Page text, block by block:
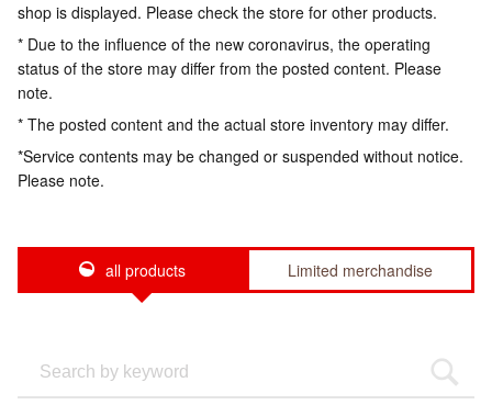
shop is displayed. Please check the store for other products.
* Due to the influence of the new coronavirus, the operating
status of the store may differ from the posted content. Please
note.
* The posted content and the actual store inventory may differ.
*Service contents may be changed or suspended without notice.
Please note.
all products Limited merchandise